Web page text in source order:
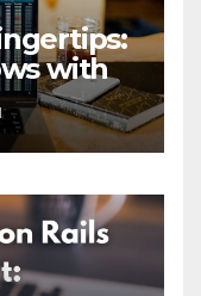
with